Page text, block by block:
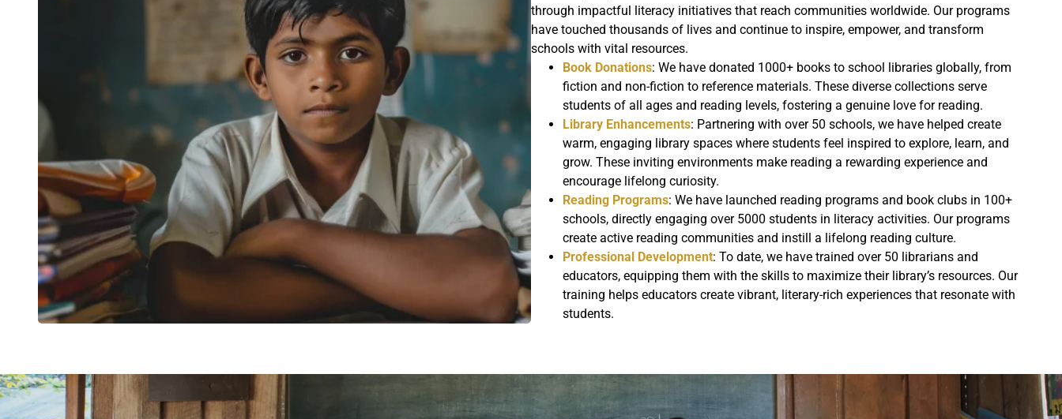
through impactful literacy initiatives that reach communities worldwide. Our programs
have touched thousands of lives and continue to inspire, empower, and transform
schools with vital resources.
Book Donations: We have donated 1000+ books to school libraries globally, from
fiction and non-fiction to reference materials. These diverse collections serve
students of all ages and reading levels, fostering a genuine love for reading.
Library Enhancements: Partnering with over 50 schools, we have helped create
warm, engaging library spaces where students feel inspired to explore, learn, and
grow. These inviting environments make reading a rewarding experience and
encourage lifelong curiosity.
Reading Programs: We have launched reading programs and book clubs in 100+
schools, directly engaging over 5000 students in literacy activities. Our programs
create active reading communities and instill a lifelong reading culture.
Professional Development: To date, we have trained over 50 librarians and
educators, equipping them with the skills to maximize their library’s resources. Our
training helps educators create vibrant, literary-rich experiences that resonate with
students.